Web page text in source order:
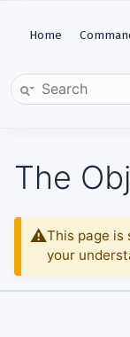
Home
The
This page is
your